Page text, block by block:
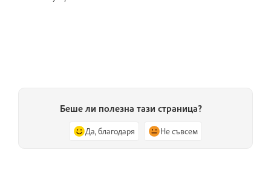
Беше ли полезна тази страница?
Да, благодаря Не съвсем